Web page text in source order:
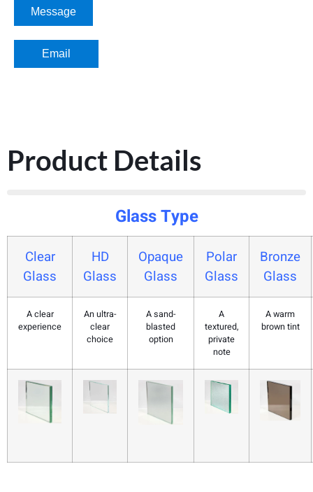
Message
Email
Product Details
Glass Type
Clear
Glass
HD
Glass
Opaque
Glass
Polar
Glass
Bronze
Glass
A clear
experience
An ultra-
clear
choice
A sand-
blasted
option
A
textured,
private
note
A warm
brown tint